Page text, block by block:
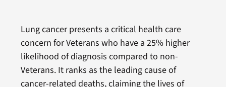
Lung cancer presents a critical health care
concern for Veterans who have a 25% higher
likelihood of diagnosis compared to non-
Veterans. It ranks as the leading cause of
cancer-related deaths, claiming the lives of